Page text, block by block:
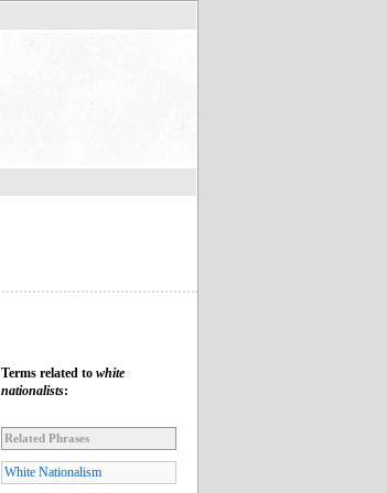
Terms related to white
nationalists:
Related Phrases
White Nationalism